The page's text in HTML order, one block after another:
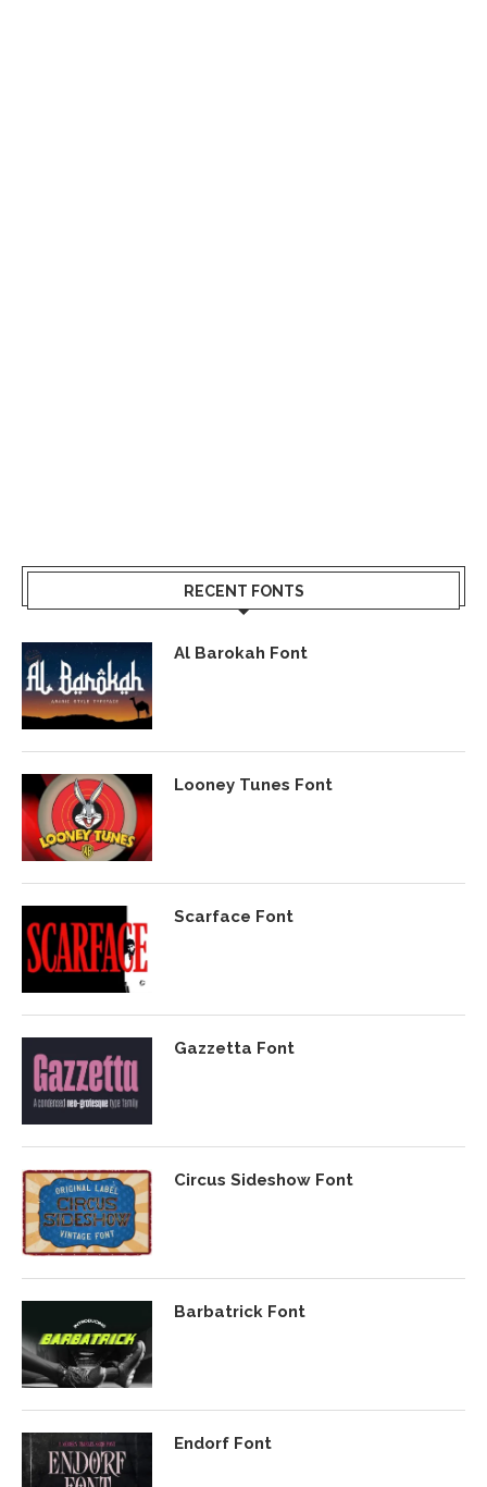
RECENT FONTS
Al Barokah Font
Looney Tunes Font
Scarface Font
Gazzetta Font
Circus Sideshow Font
Barbatrick Font
Endorf Font